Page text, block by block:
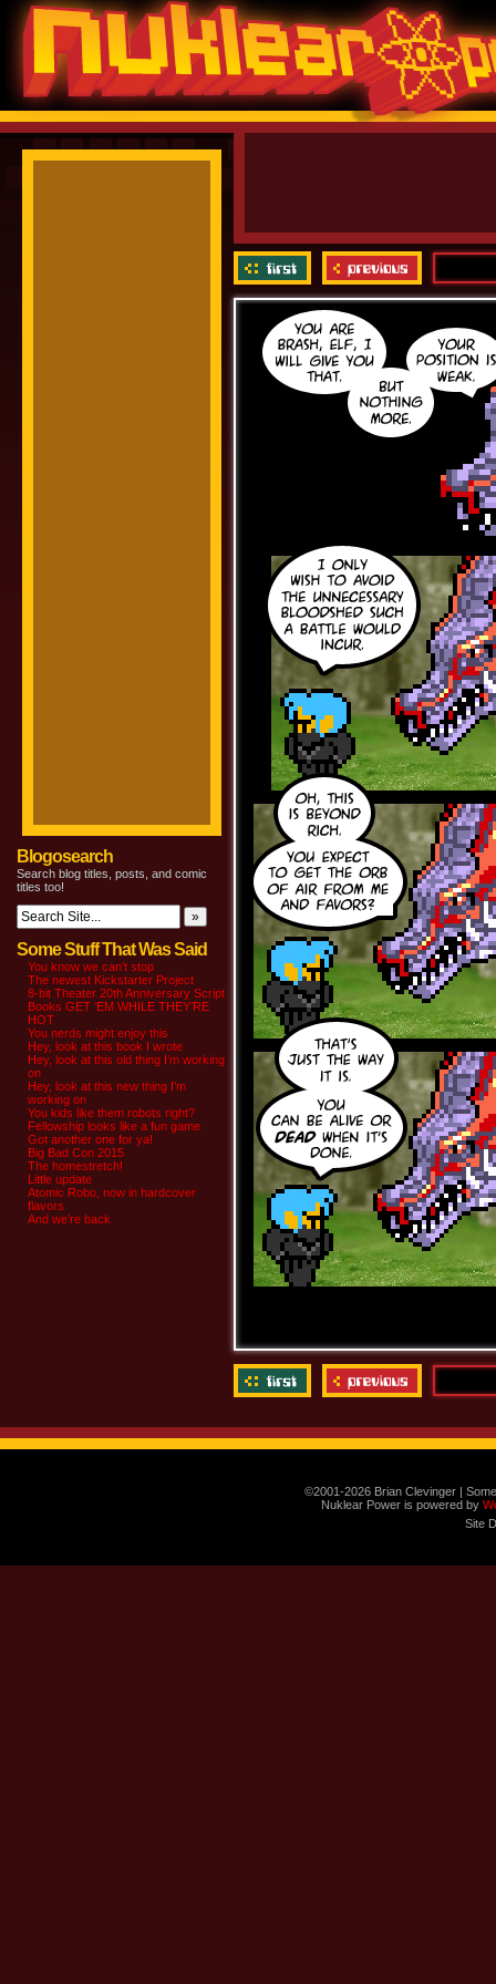
Blogosearch
Search blog titles, posts, and comic
titles too!
Some Stuff That Was Said
You know we can’t stop
The newest Kickstarter Project
8-bit Theater 20th Anniversary Script
Books GET ‘EM WHILE THEY’RE
HOT
You nerds might enjoy this
Hey, look at this book I wrote
Hey, look at this old thing I’m working
on
Hey, look at this new thing I’m
working on
You kids like them robots right?
Fellowship looks like a fun game
Got another one for ya!
Big Bad Con 2015
The homestretch!
Little update
Atomic Robo, now in hardcover
flavors
And we’re back
©2001-2026 Brian Clevinger |
Nuklear Power is powered by
Site